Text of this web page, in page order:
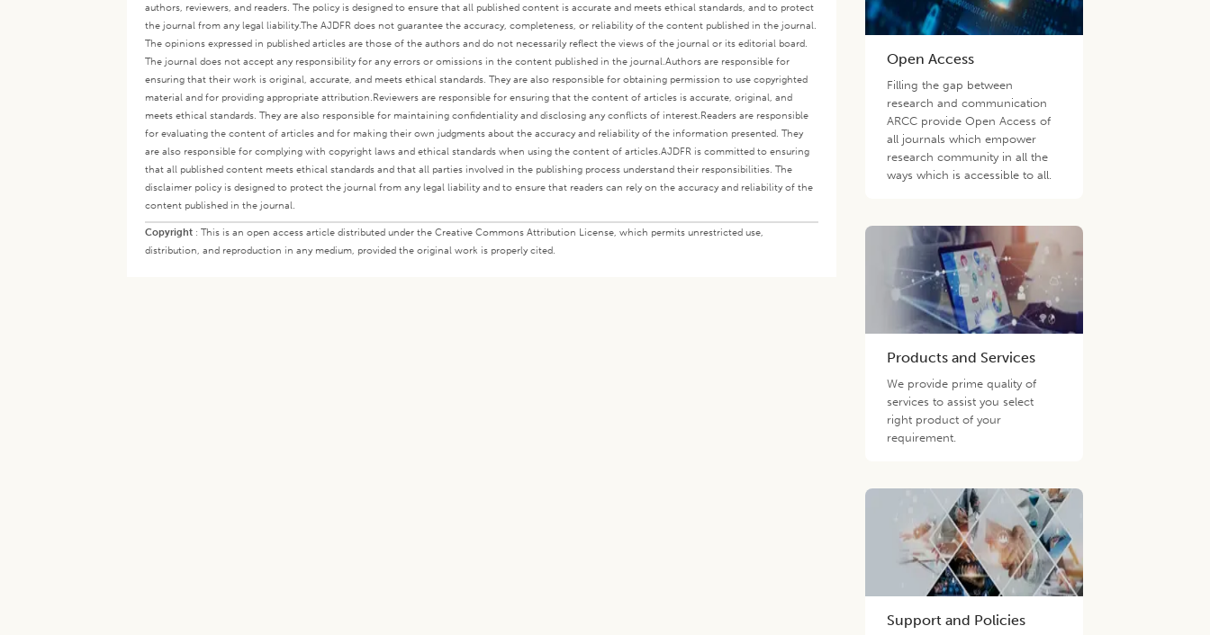
authors, reviewers, and readers. The policy is designed to ensure that all published content is accurate and meets ethical standards, and to protect
the journal from any legal liability.The AJDFR does not guarantee the accuracy, completeness, or reliability of the content published in the journal.
The opinions expressed in published articles are those of the authors and do not necessarily reflect the views of the journal or its editorial board.
The journal does not accept any responsibility for any errors or omissions in the content published in the journal.Authors are responsible for
ensuring that their work is original, accurate, and meets ethical standards. They are also responsible for obtaining permission to use copyrighted
material and for providing appropriate attribution.Reviewers are responsible for ensuring that the content of articles is accurate, original, and
meets ethical standards. They are also responsible for maintaining confidentiality and disclosing any conflicts of interest.Readers are responsible
for evaluating the content of articles and for making their own judgments about the accuracy and reliability of the information presented. They
are also responsible for complying with copyright laws and ethical standards when using the content of articles.AJDFR is committed to ensuring
that all published content meets ethical standards and that all parties involved in the publishing process understand their responsibilities. The
disclaimer policy is designed to protect the journal from any legal liability and to ensure that readers can rely on the accuracy and reliability of the
content published in the journal.
Copyright : This is an open access article distributed under the Creative Commons Attribution License, which permits unrestricted use,
distribution, and reproduction in any medium, provided the original work is properly cited.
Open Access
Filling the gap between
research and communication
ARCC provide Open Access of
all journals which empower
research community in all the
ways which is accessible to all.
Products and Services
We provide prime quality of
services to assist you select
right product of your
requirement.
Support and Policies